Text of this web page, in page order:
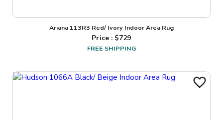
Ariana 113R3 Red/ Ivory Indoor Area Rug
Price : $729
FREE SHIPPING